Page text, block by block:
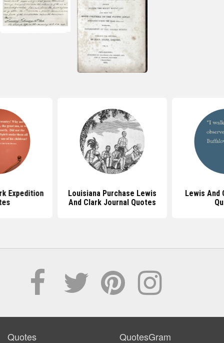
Expedition
Louisiana Purchase Lewis
And Clark Journal Quotes
Lewis And
Quotes QuotesGram